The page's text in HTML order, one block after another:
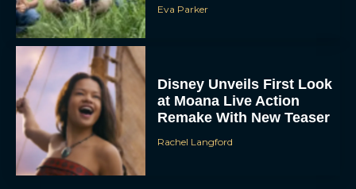
Eva Parker
Disney Unveils First Look
at Moana Live Action
Remake With New Teaser
Rachel Langford